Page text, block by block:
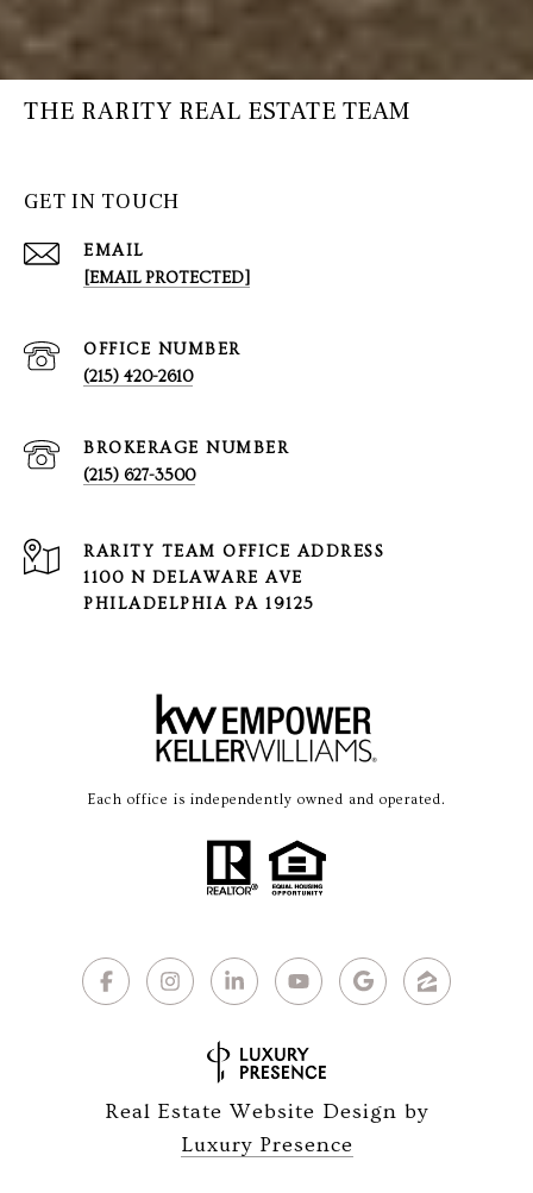
THE RARITY REAL ESTATE TEAM
GET IN TOUCH
EMAIL
[EMAIL PROTECTED]
(215) 420-2610
(215) 627-3500
1100 N DELAWARE AVE
PHILADELPHIA PA 19125
Each office is independently owned and operated.
Real Estate Website Design by
Luxury Presence